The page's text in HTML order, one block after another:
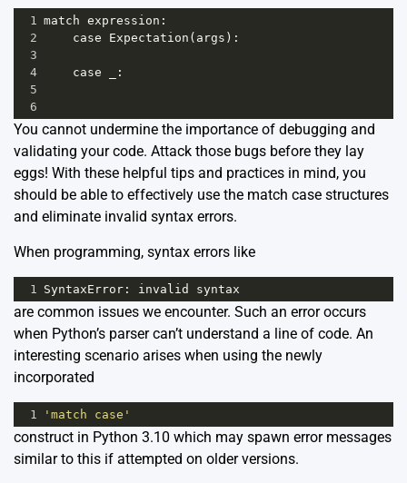
1 match expression :
2
case Expectation ( args ):
3
4
case
:
5
6
You cannot undermine the importance of debugging and
validating your code. Attack those bugs before they lay
eggs! With these helpful tips and practices in mind, you
should be able to effectively use the match case structures
and eliminate invalid syntax errors.
When programming, syntax errors like
1 SyntaxError : invalid syntax
are common issues we encounter. Such an error occurs
when Python’s parser can’t understand a line of code. An
interesting scenario arises when using the newly
incorporated
1 'match case'
construct in Python 3.10 which may spawn error messages
similar to this if attempted on older versions.